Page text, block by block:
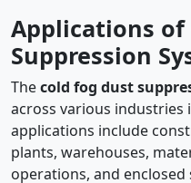
Applications of
Suppression
Thecold fog dust
across various industries
applications include
plants, warehouses,
operations, and